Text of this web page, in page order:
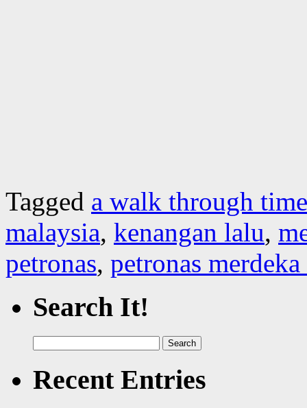
Tagged a walk through time
malaysia, kenangan lalu,
petronas, petronas merdeka
Search It!
for:
Recent Entries